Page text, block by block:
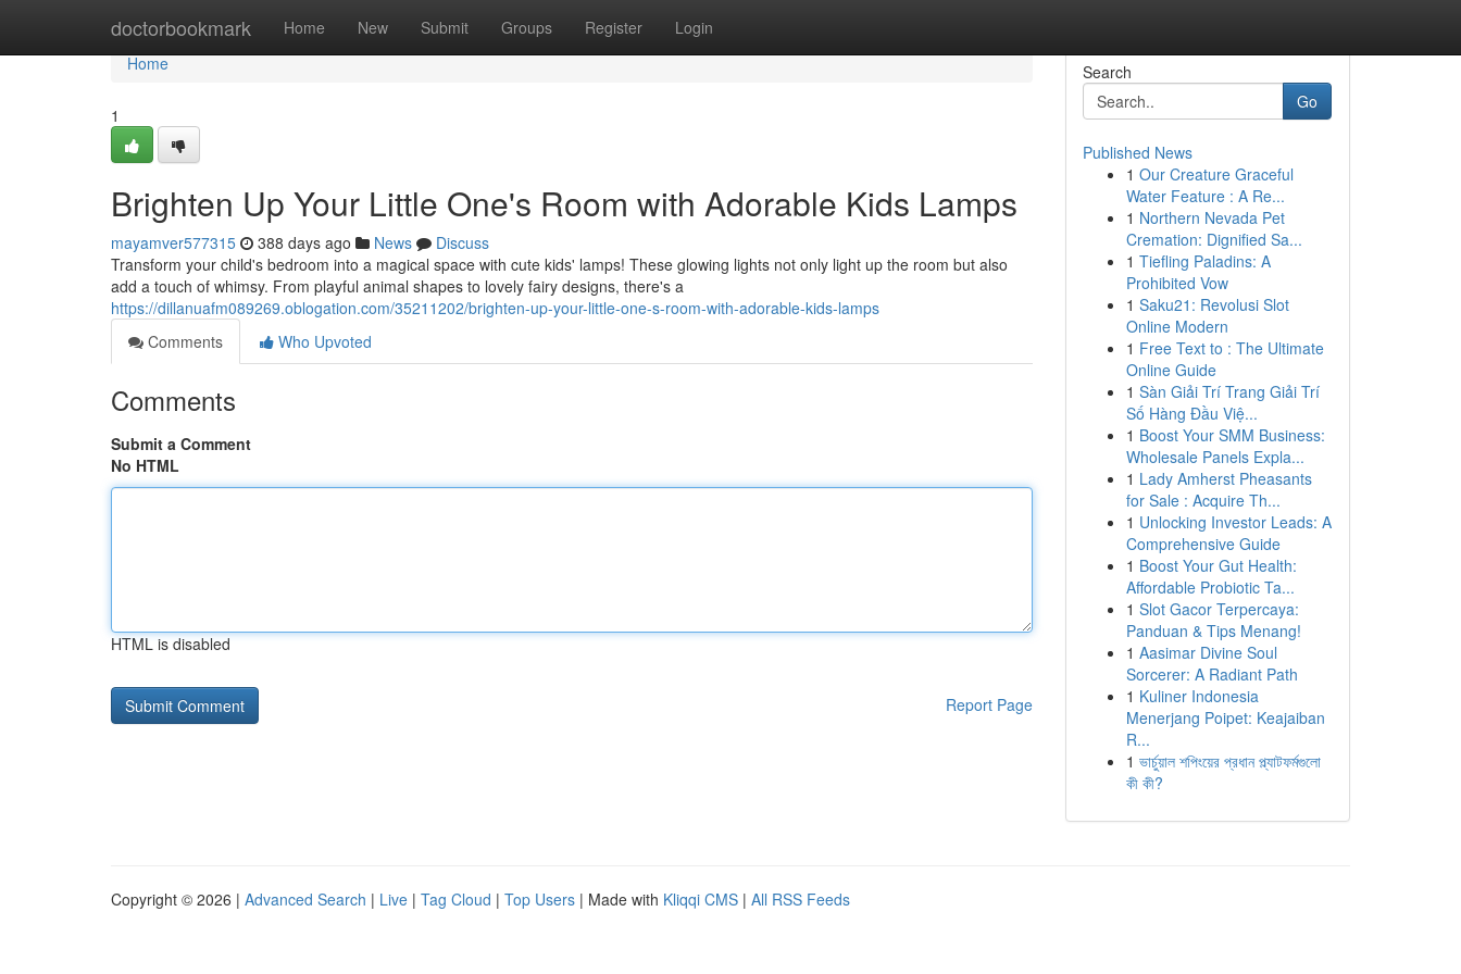
doctorbookmark Home New Submit Groups Register Login
Home
Home
1
Brighten Up Your Little One's Room with Adorable Kids Lamps
mayamver577315 388 days ago News
Discuss
Transform your child's bedroom into a magical space with cute kids' lamps! These glowing lights not only light up the room but also
add a touch of whimsy. From playful animal shapes to lovely fairy designs, there's a
https://dillanuafm089269.oblogation.com/35211202/brighten-up-your-little-one-s-room-with-adorable-kids-lamps
Comments
Who Upvoted
Comments
Submit a Comment
No HTML
HTML is disabled
Report Page
Search
Go
Published News
1 Our Creature Graceful
Water Feature : A Re...
1 Northern Nevada Pet
Cremation: Dignified Sa...
1 Tiefling Paladins: A
Prohibited Vow
1 Saku21: Revolusi Slot
Online Modern
1 Free Text to : The Ultimate
Online Guide
1 Sàn Giải Trí Trang Giải Trí
Số Hàng Đầu Việ...
1 Boost Your SMM Business:
Wholesale Panels Expla...
1 Lady Amherst Pheasants
for Sale : Acquire Th...
1 Unlocking Investor Leads: A
Comprehensive Guide
1 Boost Your Gut Health:
Affordable Probiotic Ta...
1 Slot Gacor Terpercaya:
Panduan & Tips Menang!
1 Aasimar Divine Soul
Sorcerer: A Radiant Path
1 Kuliner Indonesia
Menerjang Poipet: Keajaiban
R...
1 ভার্চুয়াল শপিংয়ের প্রধান প্ল্যাটফর্মগুলো
কী কী?
Copyright © 2026 | Advanced Search | Live | Tag Cloud | Top Users | Made with Kliqqi CMS | All RSS Feeds